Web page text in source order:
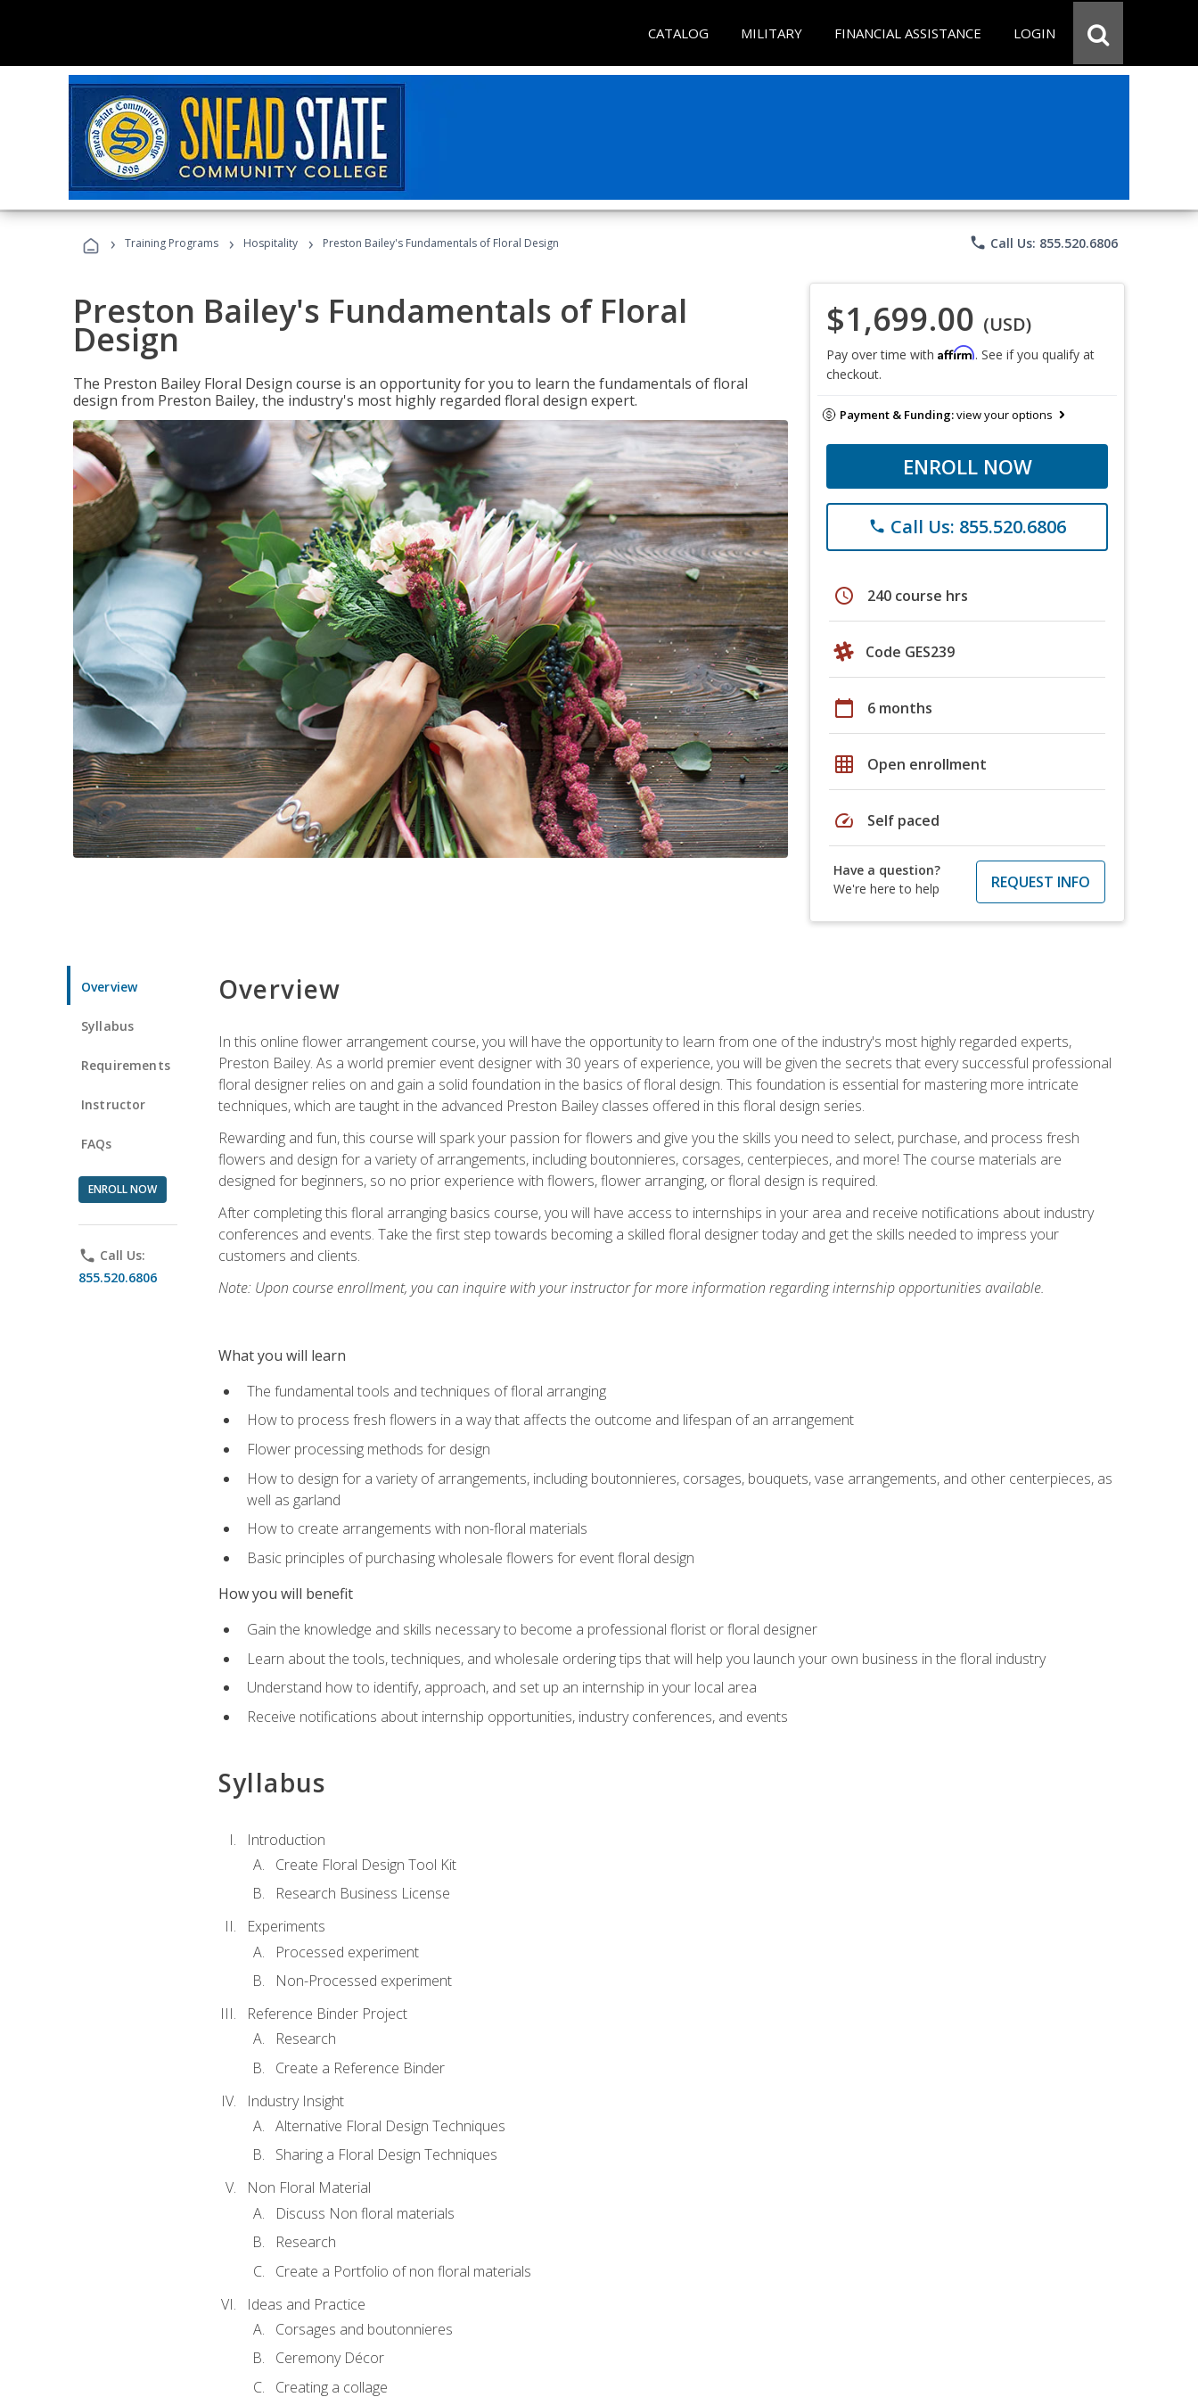
CATALOG MILITARY FINANCIAL ASSISTANCE LOGIN
› Training Programs › Hospitality › Preston Bailey's Fundamentals of Floral Design phone Call Us: 855.520.6806
Preston Bailey's Fundamentals of Floral
Design
The Preston Bailey Floral Design course is an opportunity for you to learn the fundamentals of floral
design from Preston Bailey, the industry's most highly regarded floral design expert.
$1,699.00 (USD)
Pay over time with Affirm. See if you qualify at
checkout.
Payment & Funding:view your options
ENROLL NOW
phone Call Us: 855.520.6806
schedule 240 course hrs
Code GES239
calendar_today 6 months
grid_on Open enrollment
speed Self paced
Have a question?
We're here to help
REQUEST INFO
Overview
Syllabus
Requirements
Instructor
FAQs
ENROLL NOW
phone Call Us:
855.520.6806
Overview
In this online flower arrangement course, you will have the opportunity to learn from one of the industry's most highly regarded experts,
Preston Bailey. As a world premier event designer with 30 years of experience, you will be given the secrets that every successful professional
floral designer relies on and gain a solid foundation in the basics of floral design. This foundation is essential for mastering more intricate
techniques, which are taught in the advanced Preston Bailey classes offered in this floral design series.
Rewarding and fun, this course will spark your passion for flowers and give you the skills you need to select, purchase, and process fresh
flowers and design for a variety of arrangements, including boutonnieres, corsages, centerpieces, and more! The course materials are
designed for beginners, so no prior experience with flowers, flower arranging, or floral design is required.
After completing this floral arranging basics course, you will have access to internships in your area and receive notifications about industry
conferences and events. Take the first step towards becoming a skilled floral designer today and get the skills needed to impress your
customers and clients.
Note: Upon course enrollment, you can inquire with your instructor for more information regarding internship opportunities available.
What you will learn
The fundamental tools and techniques of floral arranging
How to process fresh flowers in a way that affects the outcome and lifespan of an arrangement
Flower processing methods for design
How to design for a variety of arrangements, including boutonnieres, corsages, bouquets, vase arrangements, and other centerpieces, as
well as garland
How to create arrangements with non-floral materials
Basic principles of purchasing wholesale flowers for event floral design
How you will benefit
Gain the knowledge and skills necessary to become a professional florist or floral designer
Learn about the tools, techniques, and wholesale ordering tips that will help you launch your own business in the floral industry
Understand how to identify, approach, and set up an internship in your local area
Receive notifications about internship opportunities, industry conferences, and events
Syllabus
Introduction
Create Floral Design Tool Kit
Research Business License
Experiments
Processed experiment
Non-Processed experiment
Reference Binder Project
Research
Create a Reference Binder
Industry Insight
Alternative Floral Design Techniques
Sharing a Floral Design Techniques
Non Floral Material
Discuss Non floral materials
Research
Create a Portfolio of non floral materials
Ideas and Practice
Corsages and boutonnieres
Ceremony Décor
Creating a collage